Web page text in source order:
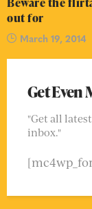
out for
March 19, 2014
Get Even
"Get all
inbox."